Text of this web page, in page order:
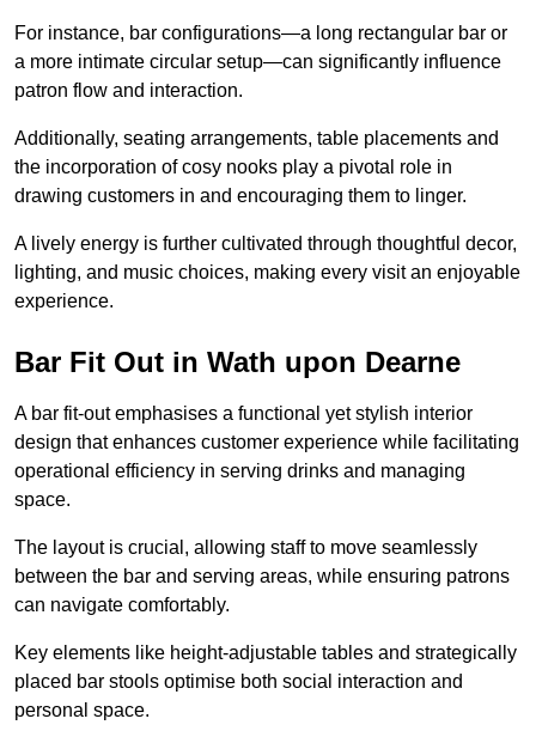
For instance, bar configurations—a long rectangular bar or
a more intimate circular setup—can significantly influence
patron flow and interaction.
Additionally, seating arrangements, table placements and
the incorporation of cosy nooks play a pivotal role in
drawing customers in and encouraging them to linger.
A lively energy is further cultivated through thoughtful decor,
lighting, and music choices, making every visit an enjoyable
experience.
Bar Fit Out in Wath upon Dearne
A bar fit-out emphasises a functional yet stylish interior
design that enhances customer experience while facilitating
operational efficiency in serving drinks and managing
space.
The layout is crucial, allowing staff to move seamlessly
between the bar and serving areas, while ensuring patrons
can navigate comfortably.
Key elements like height-adjustable tables and strategically
placed bar stools optimise both social interaction and
personal space.